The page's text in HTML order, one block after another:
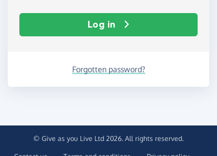
Log in
Forgotten password?
© Give as you Live Ltd 2026. All rights reserved.